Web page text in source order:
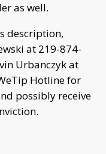
as well.
description,
at 219-874-
Urbanczyk at
Hotline for
possibly receive